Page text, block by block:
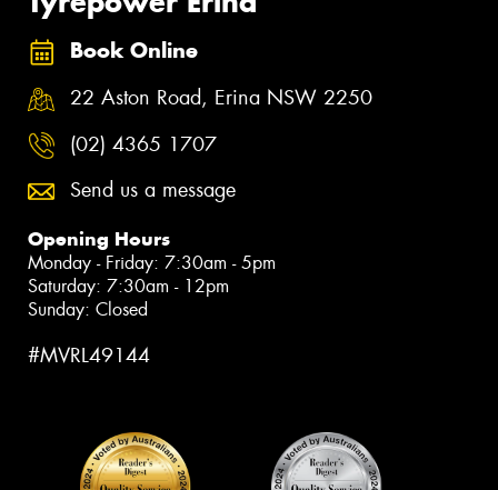
Book Online
22 Aston Road, Erina NSW 2250
(02) 4365 1707
Send us a message
Opening Hours
Monday - Friday: 7:30am - 5pm
Saturday: 7:30am - 12pm
Sunday: Closed
#MVRL49144